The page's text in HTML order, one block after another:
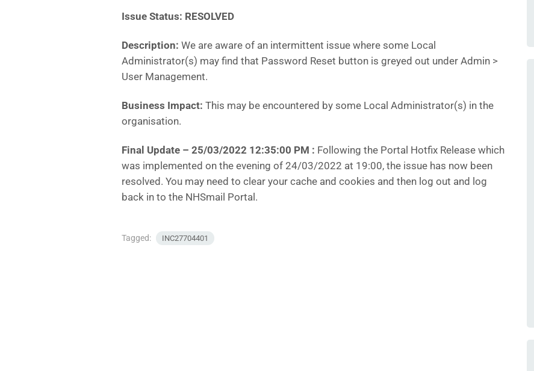
Issue Status: RESOLVED
Description: We are aware of an intermittent issue where some Local
Administrator(s) may find that Password Reset button is greyed out under Admin >
User Management.
Business Impact: This may be encountered by some Local Administrator(s) in the
organisation.
Final Update – 25/03/2022 12:35:00 PM : Following the Portal Hotfix Release which
was implemented on the evening of 24/03/2022 at 19:00, the issue has now been
resolved. You may need to clear your cache and cookies and then log out and log
back in to the NHSmail Portal.
Tagged: INC27704401